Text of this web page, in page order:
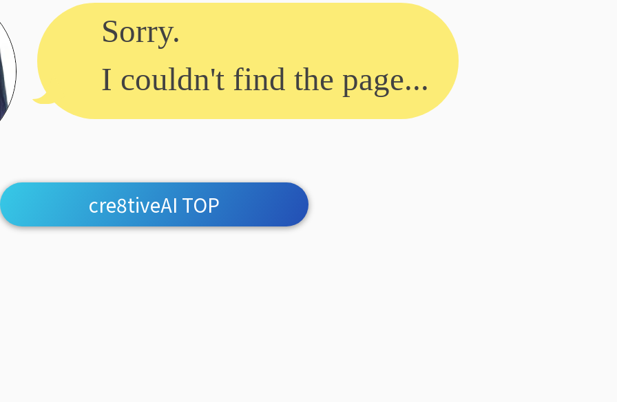
Sorry.
I couldn't find the page...
cre8tiveAI TOP